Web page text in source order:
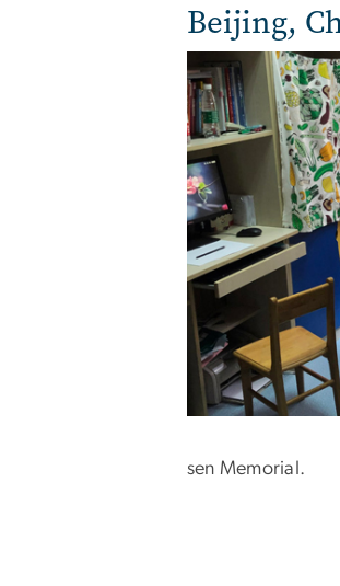
Beijing,
sen Memorial.